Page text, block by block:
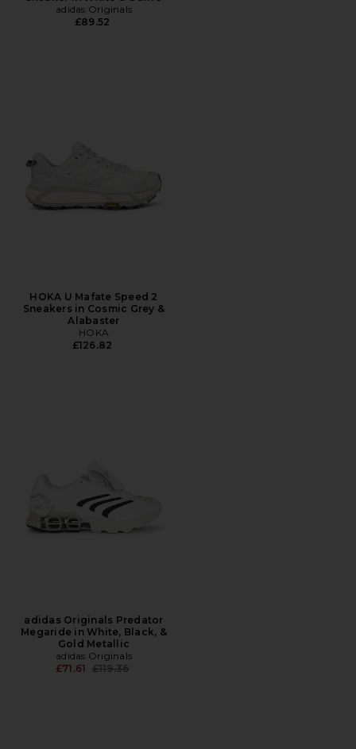
adidas Originals
£89.52
HOKA U Mafate Speed 2
Sneakers in Cosmic Grey &
Alabaster
HOKA
£126.82
adidas Originals Predator
Megaride in White, Black, &
Gold Metallic
adidas Originals
£71.61 Previous price:
£119.36